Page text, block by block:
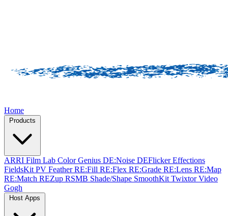
Home
ARRI Film Lab Color Genius DE:Noise DEFlickerEffections
FieldsKit PV FeatherRE:Fill RE:Flex RE:Grade RE:Lens RE:Map
RE:Match REZup RSMB Shade/Shape SmoothKit TwixtorVideo
Gogh